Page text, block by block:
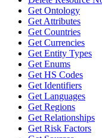
Get Ontology
Get Attributes
Get Countries
Get Currencies
Get Entity Types
Get Enums
Get HS Codes
Get Identifiers
Get Languages
Get Regions
Get Relationships
Get Risk Factors